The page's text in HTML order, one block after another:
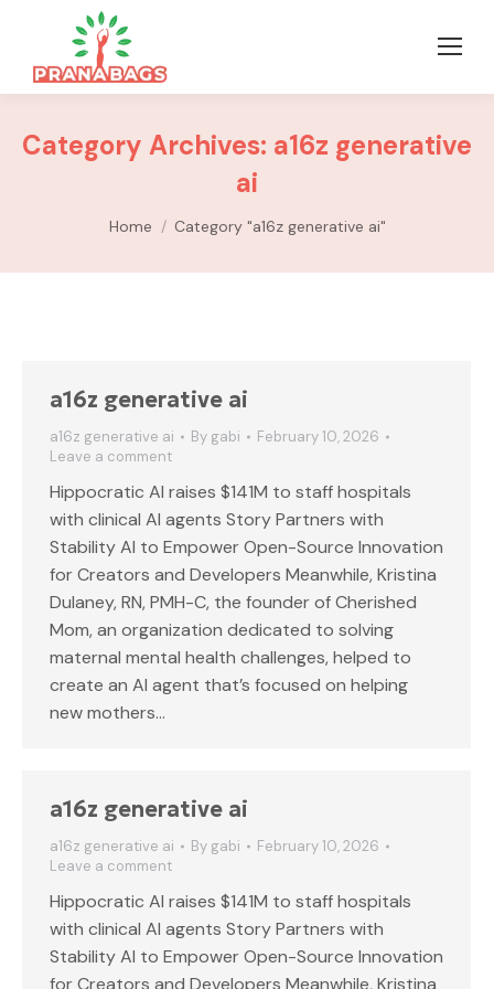
Category Archives: a16z generative
ai
You are here:
Home Category "a16z generative ai"
a16z generative ai
a16z generative ai By gabi
February 10, 2026
Leave a comment
Hippocratic AI raises $141M to staff hospitals
with clinical AI agents Story Partners with
Stability AI to Empower Open-Source Innovation
for Creators and Developers Meanwhile, Kristina
Dulaney, RN, PMH-C, the founder of Cherished
Mom, an organization dedicated to solving
maternal mental health challenges, helped to
create an AI agent that’s focused on helping
new mothers…
a16z generative ai
a16z generative ai By gabi
February 10, 2026
Leave a comment
Hippocratic AI raises $141M to staff hospitals
with clinical AI agents Story Partners with
Stability AI to Empower Open-Source Innovation
for Creators and Developers Meanwhile, Kristina